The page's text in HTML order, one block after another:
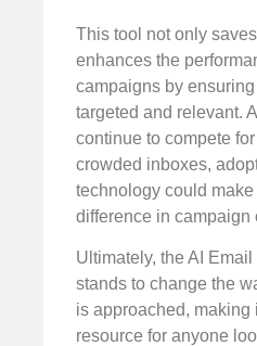
This tool not only
enhances the
campaigns by
targeted and relevant.
continue to compete
crowded inboxes,
technology could
difference in campaign
Ultimately, the AI
stands to change the
is approached, making
resource for anyone